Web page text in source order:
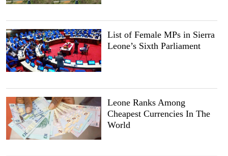
List of Female MPs in Sierra
Leone’s Sixth Parliament
Leone Ranks Among
Cheapest Currencies In The
World